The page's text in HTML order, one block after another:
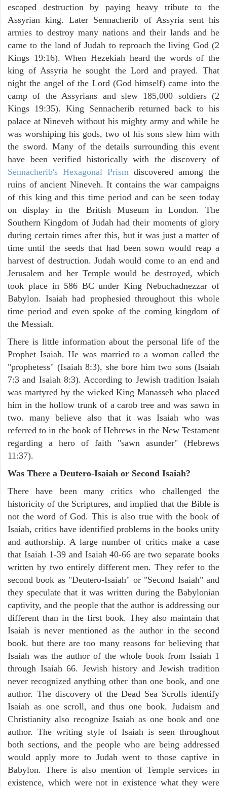
escaped destruction by paying heavy tribute to the
Assyrian king. Later Sennacherib of Assyria sent his
armies to destroy many nations and their lands and he
came to the land of Judah to reproach the living God (2
Kings 19:16). When Hezekiah heard the words of the
king of Assyria he sought the Lord and prayed. That
night the angel of the Lord (God himself) came into the
camp of the Assyrians and slew 185,000 soldiers (2
Kings 19:35). King Sennacherib returned back to his
palace at Nineveh without his mighty army and while he
was worshiping his gods, two of his sons slew him with
the sword. Many of the details surrounding this event
have been verified historically with the discovery of
Sennacherib's Hexagonal Prism discovered among the
ruins of ancient Nineveh. It contains the war campaigns
of this king and this time period and can be seen today
on display in the British Museum in London. The
Southern Kingdom of Judah had their moments of glory
during certain times after this, but it was just a matter of
time until the seeds that had been sown would reap a
harvest of destruction. Judah would come to an end and
Jerusalem and her Temple would be destroyed, which
took place in 586 BC under King Nebuchadnezzar of
Babylon. Isaiah had prophesied throughout this whole
time period and even spoke of the coming kingdom of
the Messiah.
There is little information about the personal life of the
Prophet Isaiah. He was married to a woman called the
"prophetess" (Isaiah 8:3), she bore him two sons (Isaiah
7:3 and Isaiah 8:3). According to Jewish tradition Isaiah
was martyred by the wicked King Manasseh who placed
him in the hollow trunk of a carob tree and was sawn in
two. many believe also that it was Isaiah who was
referred to in the book of Hebrews in the New Testament
regarding a hero of faith "sawn asunder" (Hebrews
11:37).
Was There a Deutero-Isaiah or Second Isaiah?
There have been many critics who challenged the
historicity of the Scriptures, and implied that the Bible is
not the word of God. This is also true with the book of
Isaiah, critics have identified problems in the books unity
and authorship. A large number of critics make a case
that Isaiah 1-39 and Isaiah 40-66 are two separate books
written by two entirely different men. They refer to the
second book as "Deutero-Isaiah" or "Second Isaiah" and
they speculate that it was written during the Babylonian
captivity, and the people that the author is addressing our
different than in the first book. They also maintain that
Isaiah is never mentioned as the author in the second
book. but there are too many reasons for believing that
Isaiah was the author of the whole book from Isaiah 1
through Isaiah 66. Jewish history and Jewish tradition
never recognized anything other than one book, and one
author. The discovery of the Dead Sea Scrolls identify
Isaiah as one scroll, and thus one book. Judaism and
Christianity also recognize Isaiah as one book and one
author. The writing style of Isaiah is seen throughout
both sections, and the people who are being addressed
would apply more to Judah went to those captive in
Babylon. There is also mention of Temple services in
existence, which were not in existence what they were